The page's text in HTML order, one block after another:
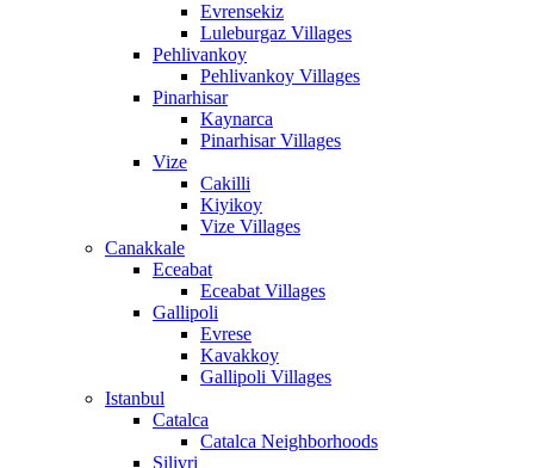
Evrensekiz
Luleburgaz Villages
Pehlivankoy
Pehlivankoy Villages
Pinarhisar
Kaynarca
Pinarhisar Villages
Vize
Cakilli
Kiyikoy
Vize Villages
Canakkale
Eceabat
Eceabat Villages
Gallipoli
Evrese
Kavakkoy
Gallipoli Villages
Istanbul
Catalca
Catalca Neighborhoods
Silivri